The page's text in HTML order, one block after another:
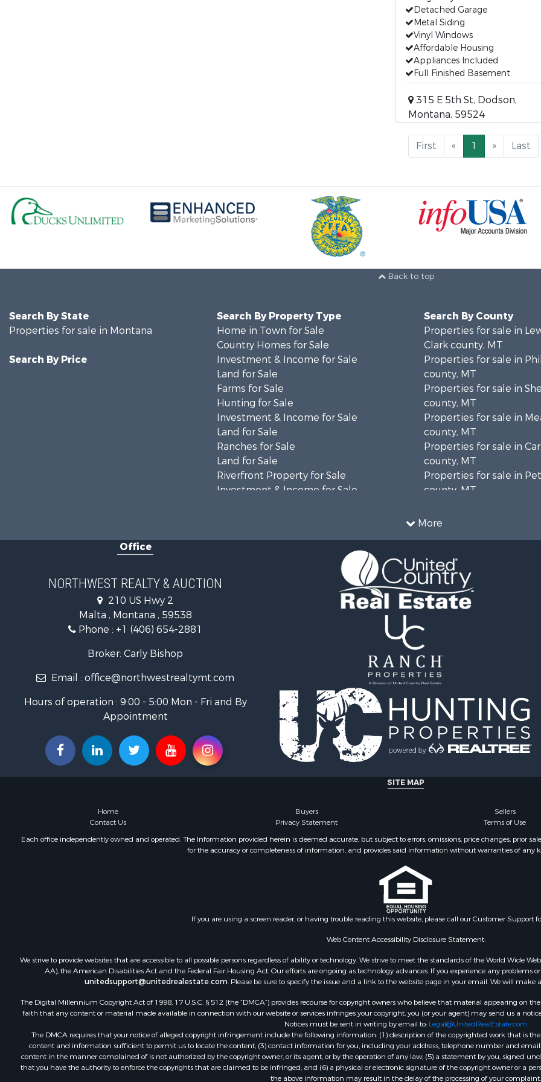
Detached Garage
Metal Siding
Vinyl Windows
Affordable Housing
Appliances Included
Full Finished Basement
315 E 5th St, Dodson,
Montana, 59524
First « 1 » Last
Back to top
More
Search By State
Properties for sale in Montana
Search By Price
Search By Property Type
Home in Town for Sale
Country Homes for Sale
Investment & Income for Sale
Land for Sale
Farms for Sale
Hunting for Sale
Investment & Income for Sale
Land for Sale
Ranches for Sale
Land for Sale
Riverfront Property for Sale
Investment & Income for Sale
Investment & Income for Sale
Log Homes & Cabins for Sale
RV Parks & Mobile Homes for Sale
Businesses for Sale
Commercial Property for Sale
Investment & Income for Sale
Recreational Property for Sale
Timberland Property for Sale
Land for Sale
Log Homes & Cabins for Sale
Mountain Property for Sale
Ranches for Sale
Recreational Property for Sale
Ranches for Sale
Recreational Property for Sale
Lakefront Property for Sale
Luxury for Sale
Retirement & Active Adult for Sale
Industrial for Sale
Investment & Income for Sale
Restaurant & Bar for Sale
Commercial Property for Sale
Commercial Property for Sale
Search By County
Properties for sale in
Clark county, MT
Properties for sale in
county, MT
Properties for sale in
county, MT
Properties for sale in
county, MT
Properties for sale in
county, MT
Properties for sale in
county, MT
county, MT
Properties for sale in
county, MT
Properties for sale in
MT
Properties for sale in
MT
Properties for sale in
Properties for sale in
county, MT
Properties for sale in Hill
MT
Office
NORTHWEST REALTY & AUCTION
210 US Hwy 2
Malta , Montana , 59538
Phone : +1 (406) 654-2881
Broker: Carly Bishop
Email : office@northwestrealtymt.com
Hours of operation : 9:00 - 5:00 Mon - Fri and By
Appointment
SITE MAP
Home Buyers Sellers
Contact Us
Privacy Statement Terms of Use
Each office independently owned and operated. The Information provided herein is deemed accurate, but subject to errors, omissions, price changes, prior
for the accuracy or completeness of information, and provides said information without warranties of any
If you are using a screen reader, or having trouble reading this website, please call our Customer Support
Web Content Accessibility Disclosure Statement:
We strive to provide websites that are accessible to all possible persons regardless of ability or technology. We strive to meet the standards of the World Wide
AA), the American Disabilities Act and the Federal Fair Housing Act. Our efforts are ongoing as technology advances. If you experience any problems
unitedsupport@unitedrealestate.com. Please be sure to specify the issue and a link to the website page in your email. We will make
The Digital Millennium Copyright Act of 1998, 17 U.S.C. § 512 (the “DMCA”) provides recourse for copyright owners who believe that material appearing on
faith that any content or material made available in connection with our website or services infringes your copyright, you (or your agent) may send us a
Notices must be sent in writing by email to: Legal@UnitedRealEstate.com
The DMCA requires that your notice of alleged copyright infringement include the following information: (1) description of the copyrighted work that is
content and information sufficient to permit us to locate the content; (3) contact information for you, including your address, telephone number and
content in the manner complained of is not authorized by the copyright owner, or its agent, or by the operation of any law; (5) a statement by you, signed
that you have the authority to enforce the copyrights that are claimed to be infringed; and (6) a physical or electronic signature of the copyright owner or a
the above information may result in the delay of the processing of your complaint.